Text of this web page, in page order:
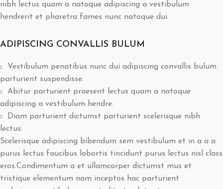
nibh lectus quam a natoque adipiscing a vestibulum
hendrerit et pharetra fames nunc natoque dui.
ADIPISCING CONVALLIS BULUM
Vestibulum penatibus nunc dui adipiscing convallis bulum
parturient suspendisse.
Abitur parturient praesent lectus quam a natoque
adipiscing a vestibulum hendre.
Diam parturient dictumst parturient scelerisque nibh
lectus.
Scelerisque adipiscing bibendum sem vestibulum et in a a a
purus lectus faucibus lobortis tincidunt purus lectus nisl class
eros.Condimentum a et ullamcorper dictumst mus et
tristique elementum nam inceptos hac parturient